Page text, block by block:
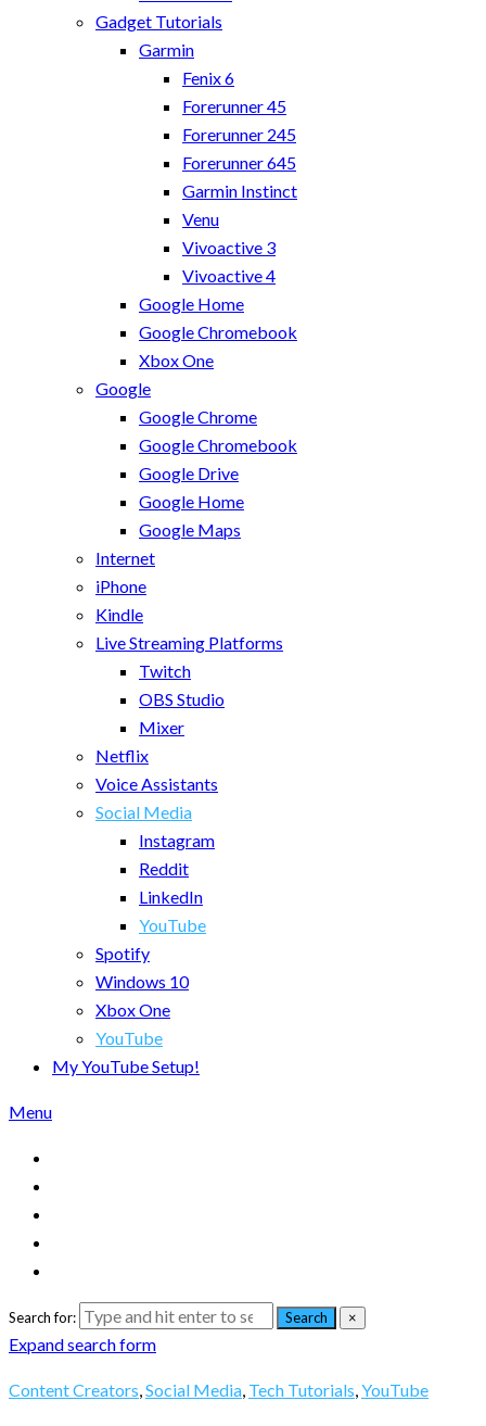
Gadget Tutorials
Garmin
Fenix 6
Forerunner 45
Forerunner 245
Forerunner 645
Garmin Instinct
Venu
Vivoactive 3
Vivoactive 4
Google Home
Google Chromebook
Xbox One
Google
Google Chrome
Google Chromebook
Google Drive
Google Home
Google Maps
Internet
iPhone
Kindle
Live Streaming Platforms
Twitch
OBS Studio
Mixer
Netflix
Voice Assistants
Social Media
Instagram
Reddit
LinkedIn
YouTube
Spotify
Windows 10
Xbox One
YouTube
My YouTube Setup!
Menu
Search for: Search ×
Expand search form
Content Creators,Social Media, Tech Tutorials,YouTube